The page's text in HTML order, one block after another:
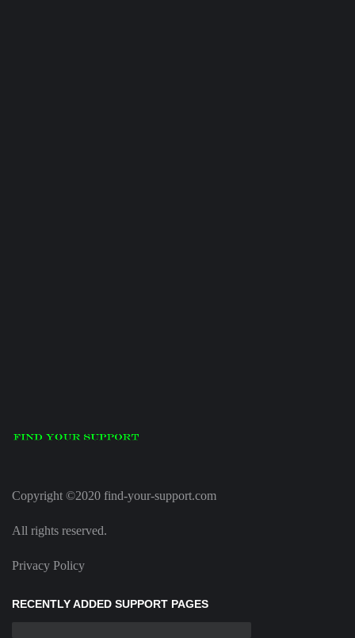
Copyright ©2020 find-your-support.com
All rights reserved.
Privacy Policy
RECENTLY ADDED SUPPORT PAGES